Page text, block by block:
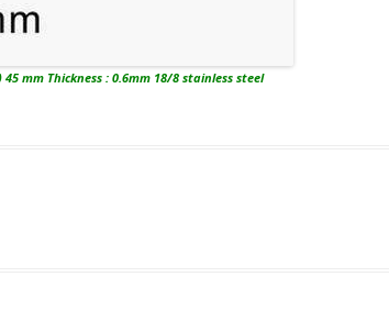
mm Thickness : 0.6mm 18/8 stainless steel